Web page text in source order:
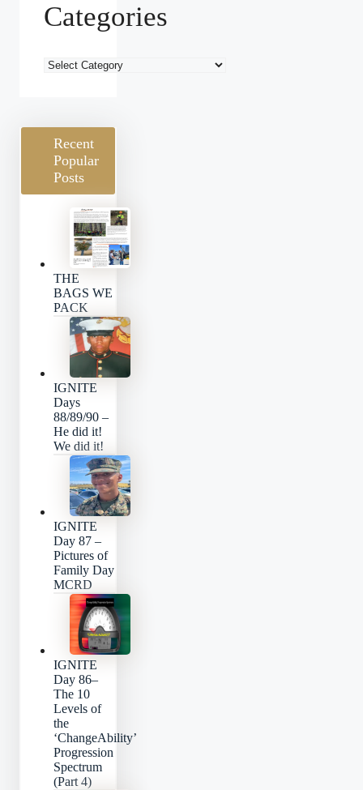
Categories
Blog
Recent
Popular
Posts
THE
BAGS WE
PACK
IGNITE
Days
88/89/90 –
He did it!
We did it!
IGNITE
Day 87 –
Pictures of
Family Day
MCRD
IGNITE
Day 86–
The 10
Levels of
the
‘ChangeAbility’
Progression
Spectrum
(Part 4)